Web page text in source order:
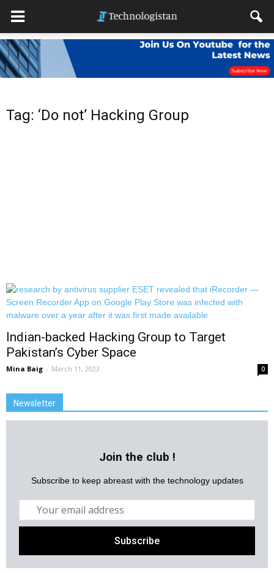
Tag: ‘Do not’ Hacking Group
Indian-backed Hacking Group to Target
Pakistan’s Cyber Space
Mina Baig - March 11, 2023 0
Newsletter
Join the club !
Subscribe to keep abreast with the technology updates